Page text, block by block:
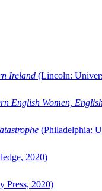
Ireland (Lincoln:
English Women,
(Philadelphia:
2020)
Press, 2020)